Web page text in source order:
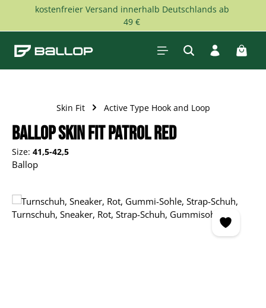
Skip to main content
kostenfreier Versand innerhalb Deutschlands ab
49 €
Skin Fit Active Type Hook and Loop
Ballop Skin Fit Patrol red
Size: 41,5-42,5
Ballop
Skip image gallery